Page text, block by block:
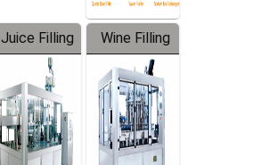
Juice Filling
Machine
Wine Filling
Machine